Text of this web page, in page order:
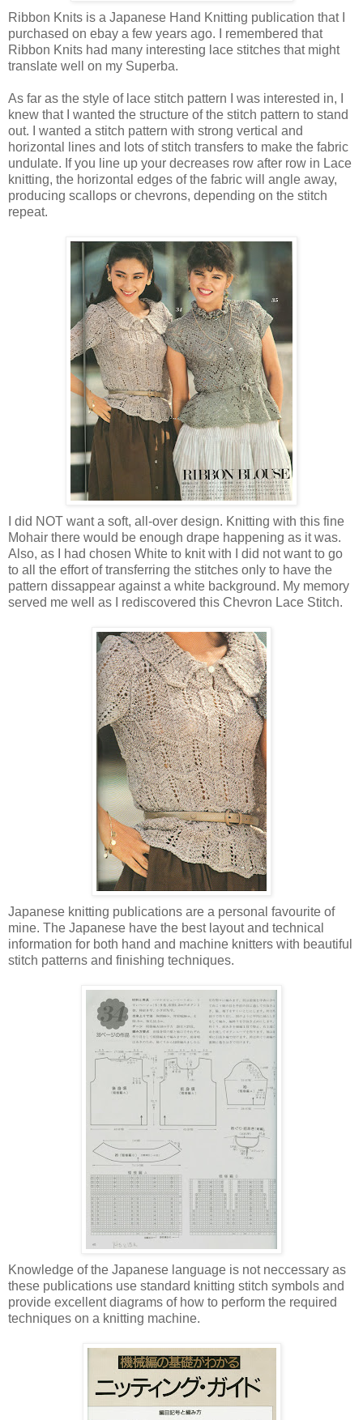
Ribbon Knits is a Japanese Hand Knitting publication that I
purchased on ebay a few years ago. I remembered that
Ribbon Knits had many interesting lace stitches that might
translate well on my Superba.
As far as the style of lace stitch pattern I was interested in, I
knew that I wanted the structure of the stitch pattern to stand
out. I wanted a stitch pattern with strong vertical and
horizontal lines and lots of stitch transfers to make the fabric
undulate. If you line up your decreases row after row in Lace
knitting, the horizontal edges of the fabric will angle away,
producing scallops or chevrons, depending on the stitch
repeat.
I did NOT want a soft, all-over design. Knitting with this fine
Mohair there would be enough drape happening as it was.
Also, as I had chosen White to knit with I did not want to go
to all the effort of transferring the stitches only to have the
pattern dissappear against a white background. My memory
served me well as I rediscovered this Chevron Lace Stitch.
Japanese knitting publications are a personal favourite of
mine. The Japanese have the best layout and technical
information for both hand and machine knitters with beautiful
stitch patterns and finishing techniques.
Knowledge of the Japanese language is not neccessary as
these publications use standard knitting stitch symbols and
provide excellent diagrams of how to perform the required
techniques on a knitting machine.